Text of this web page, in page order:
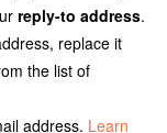
reply-to address.
replace it
the list of
address. Learn